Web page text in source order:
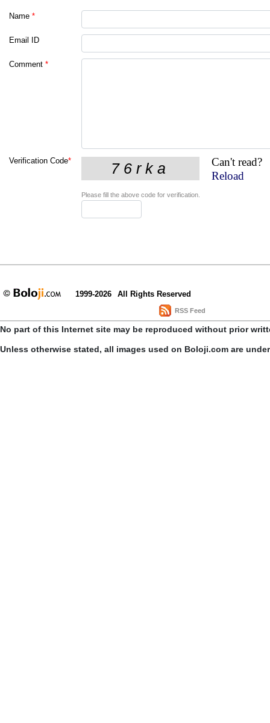
Name *
Email ID
Comment *
Verification Code*
Can't read?
Reload
Please fill the above code for verification.
1999-2026 All Rights Reserved
RSS Feed
No part of this Internet site may be reproduced without prior
Unless otherwise stated, all images used on Boloji.com are